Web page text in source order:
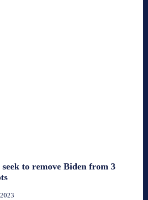
to remove Biden from 3